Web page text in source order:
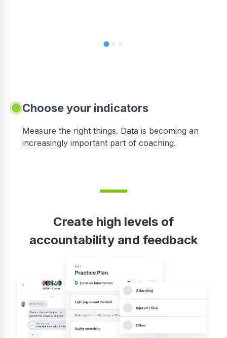
Choose your indicators
Measure the right things. Data is becoming an
increasingly important part of coaching.
Create high levels of
accountability and feedback